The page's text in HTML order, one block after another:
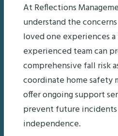
At Reflections
understand the
loved one experiences
experienced team can
comprehensive fall risk
coordinate home safety
offer ongoing support
prevent future
independence.